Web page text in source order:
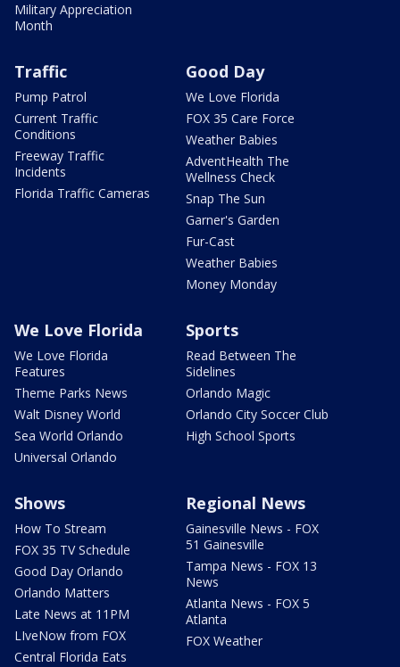
Military Appreciation
Month
Traffic
Pump Patrol
Current Traffic
Conditions
Freeway Traffic
Incidents
Florida Traffic Cameras
Good Day
We Love Florida
FOX 35 Care Force
Weather Babies
AdventHealth The
Wellness Check
Snap The Sun
Garner's Garden
Fur-Cast
Weather Babies
Money Monday
We Love Florida
We Love Florida
Features
Theme Parks News
Walt Disney World
Sea World Orlando
Universal Orlando
Sports
Read Between The
Sidelines
Orlando Magic
Orlando City Soccer Club
High School Sports
Shows
How To Stream
FOX 35 TV Schedule
Good Day Orlando
Orlando Matters
Late News at 11PM
LIveNow from FOX
Central Florida Eats
Regional News
Gainesville News - FOX
51 Gainesville
Tampa News - FOX 13
News
Atlanta News - FOX 5
Atlanta
FOX Weather